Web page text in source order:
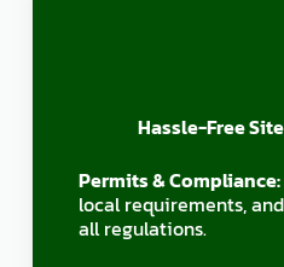
Hassle-Free
Permits & Compliance:
local requirements,
all regulations.